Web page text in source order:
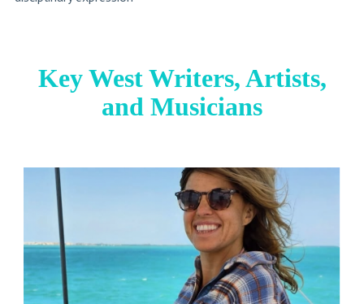
Key West Writers, Artists,
and Musicians